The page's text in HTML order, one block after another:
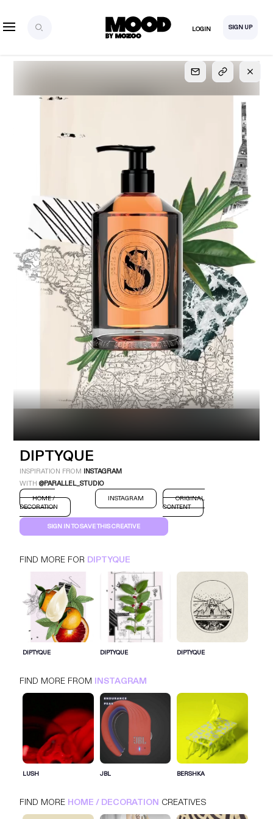
LOGIN SIGN UP
SIGN UP
FOR FULL
ACCESS
Explore, save and share ultra-creative contents!
Created or hand-selected by our studio to inspire
your future campaigns
LOGIN SIGN UP
Platform
Technic
DIPTYQUE
HOME / DECORATION INSTAGRAM
DIPTYQUE
INSPIRATION FROM INSTAGRAM
WITH@PARALLEL_STUDIO
HOME /
DECORATION
INSTAGRAM
ORIGINAL
CONTENT
SIGN IN TO SAVE THIS CREATIVE
FIND MORE FOR DIPTYQUE
DIPTYQUE DIPTYQUE DIPTYQUE
FIND MORE FROM INSTAGRAM
LUSH JBL BERSHKA
FIND MORE HOME / DECORATION CREATIVES
SIGN IN FOR MORE IDEAS
SIGN IN NOW